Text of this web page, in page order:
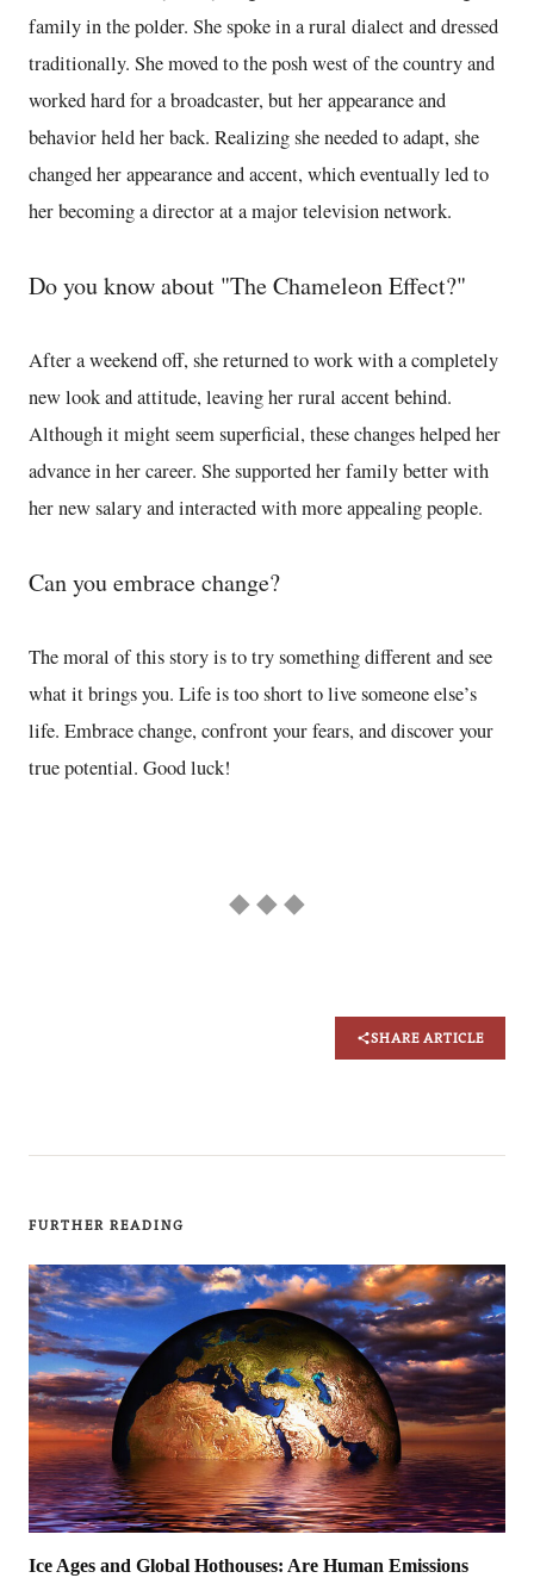
family in the polder. She spoke in a rural dialect and dressed
traditionally. She moved to the posh west of the country and
worked hard for a broadcaster, but her appearance and
behavior held her back. Realizing she needed to adapt, she
changed her appearance and accent, which eventually led to
her becoming a director at a major television network.
Do you know about "The Chameleon Effect?"
After a weekend off, she returned to work with a completely
new look and attitude, leaving her rural accent behind.
Although it might seem superficial, these changes helped her
advance in her career. She supported her family better with
her new salary and interacted with more appealing people.
Can you embrace change?
The moral of this story is to try something different and see
what it brings you. Life is too short to live someone else’s
life. Embrace change, confront your fears, and discover your
true potential. Good luck!
◆ ◆ ◆
SHARE ARTICLE
FURTHER READING
Ice Ages and Global Hothouses: Are Human Emissions